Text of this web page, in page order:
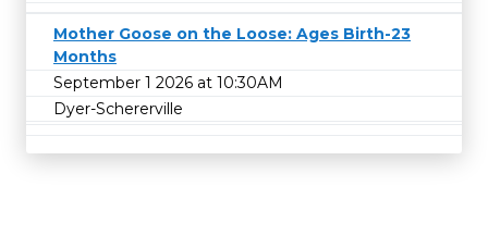
Mother Goose on the Loose: Ages Birth-23
Months
September 1 2026 at 10:30AM
Dyer-Schererville